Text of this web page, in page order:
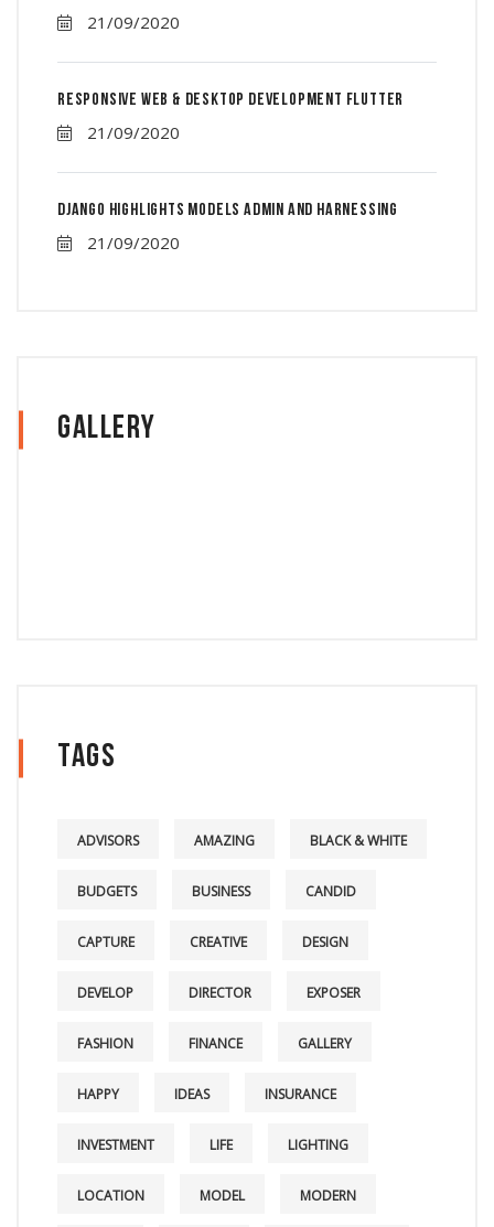
21/09/2020
Responsive Web & Desktop Development Flutter
21/09/2020
Django Highlights Models Admin And Harnessing
21/09/2020
Gallery
Tags
ADVISORS AMAZING BLACK & WHITE
BUDGETS BUSINESS CANDID
CAPTURE CREATIVE DESIGN
DEVELOP DIRECTOR EXPOSER
FASHION FINANCE GALLERY
HAPPY IDEAS INSURANCE
INVESTMENT LIFE LIGHTING
LOCATION MODEL MODERN